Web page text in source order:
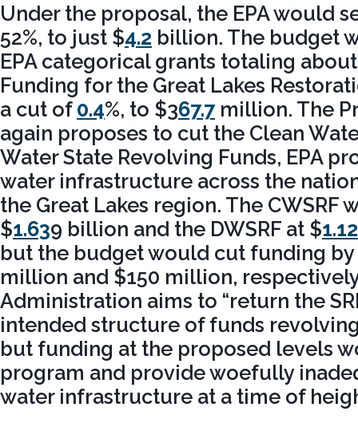
Under the proposal, the EPA would
52%, to just $4.2 billion. The budget
EPA categorical grants totaling
Funding for the Great Lakes
a cut of 0.4%, to $367.7million. The
again proposes to cut the Clean
Water State Revolving Funds, EPA
water infrastructure across the
the Great Lakes region. The CWSRF
$1.639 billion and the DWSRF at $1.12
but the budget would cut funding by
million and $150 million,
Administration aims to “return the
intended structure of funds
but funding at the proposed levels
program and provide woefully
water infrastructure at a time of